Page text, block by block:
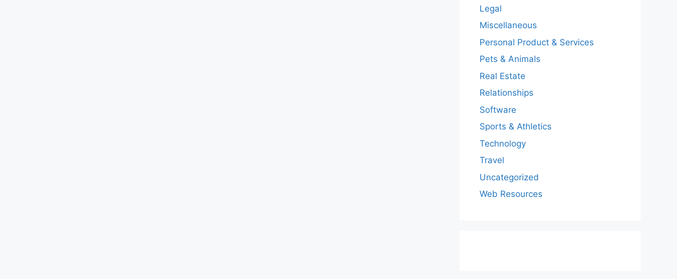
Legal
Miscellaneous
Personal Product & Services
Pets & Animals
Real Estate
Relationships
Software
Sports & Athletics
Technology
Travel
Uncategorized
Web Resources